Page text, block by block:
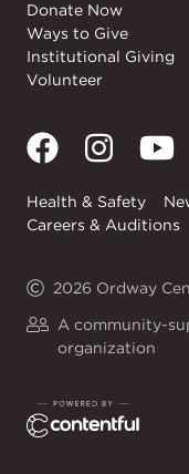
Donate Now
Ways to Give
Institutional Giving
Volunteer
Health & Safety
Careers & Auditions
2026 Ordway
A community-
organization